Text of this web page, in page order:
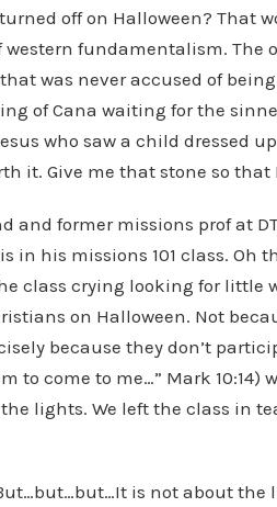
off on Halloween? That
western fundamentalism. The
was never accused of
of Cana waiting for the
who saw a child dressed
it. Give me that stone so
and former missions prof at
in his missions 101 class. Oh
class crying looking for little
on Halloween. Not
because they don’t
to come to me…” Mark
lights. We left the class in
is not about